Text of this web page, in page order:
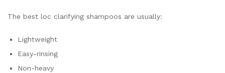
The best loc clarifying shampoos are usually:
Lightweight
Easy-rinsing
Non-heavy